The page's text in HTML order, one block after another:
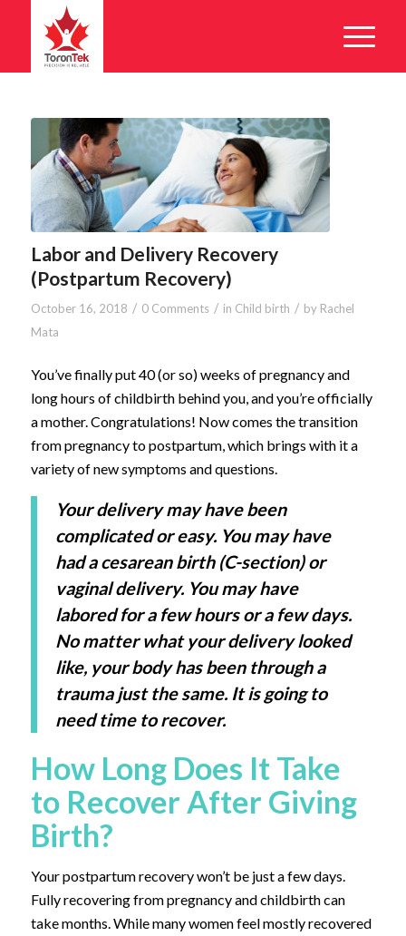
Labor and Delivery Recovery
(Postpartum Recovery)
October 16, 2018 / 0 Comments / in Child birth / by Rachel
Mata
You’ve finally put 40 (or so) weeks of pregnancy and
long hours of childbirth behind you, and you’re officially
a mother. Congratulations! Now comes the transition
from pregnancy to postpartum, which brings with it a
variety of new symptoms and questions.
Your delivery may have been
complicated or easy. You may have
had a cesarean birth (C-section) or
vaginal delivery. You may have
labored for a few hours or a few days.
No matter what your delivery looked
like, your body has been through a
trauma just the same. It is going to
need time to recover.
How Long Does It Take
to Recover After Giving
Birth?
Your postpartum recovery won’t be just a few days.
Fully recovering from pregnancy and childbirth can
take months. While many women feel mostly recovered